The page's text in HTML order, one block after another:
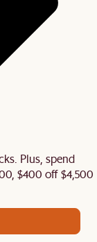
Plus, spend
$400 off $4,500